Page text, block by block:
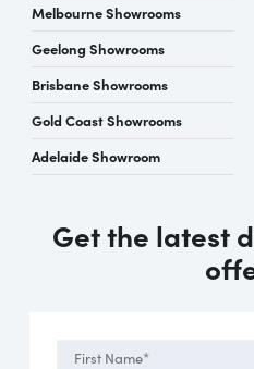
Melbourne Showrooms
Geelong Showrooms
Brisbane Showrooms
Gold Coast Showrooms
Adelaide Showroom
Get the latest